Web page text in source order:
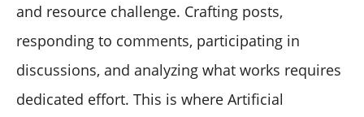
and resource challenge. Crafting posts,
responding to comments, participating in
discussions, and analyzing what works requires
dedicated effort. This is where Artificial